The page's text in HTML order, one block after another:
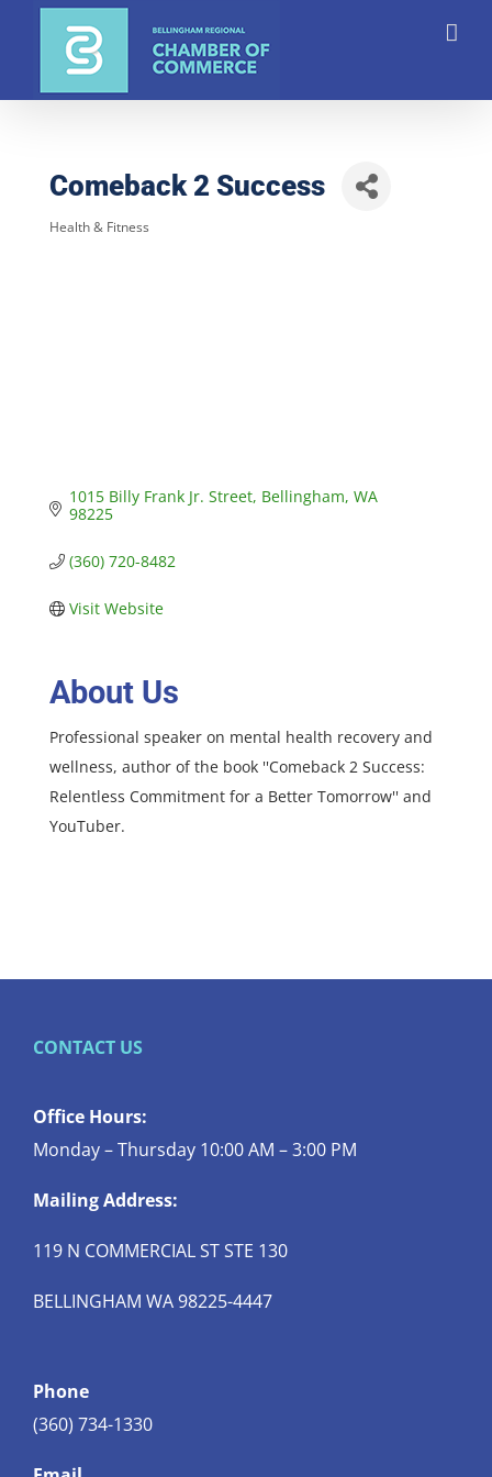
Comeback 2 Success
Health & Fitness
1015 Billy Frank Jr. Street Bellingham WA
98225
(360) 720-8482
Visit Website
About Us
Professional speaker on mental health recovery and
wellness, author of the book ''Comeback 2 Success:
Relentless Commitment for a Better Tomorrow'' and
YouTuber.
CONTACT US
Office Hours:
Monday – Thursday 10:00 AM – 3:00 PM
Mailing Address:
119 N COMMERCIAL ST STE 130
BELLINGHAM WA 98225-4447
Phone
(360) 734-1330